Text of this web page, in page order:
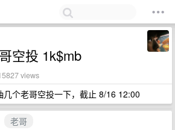
空投 1k$mb
views
个老哥空投一下，截止 8/16 12:00
老哥